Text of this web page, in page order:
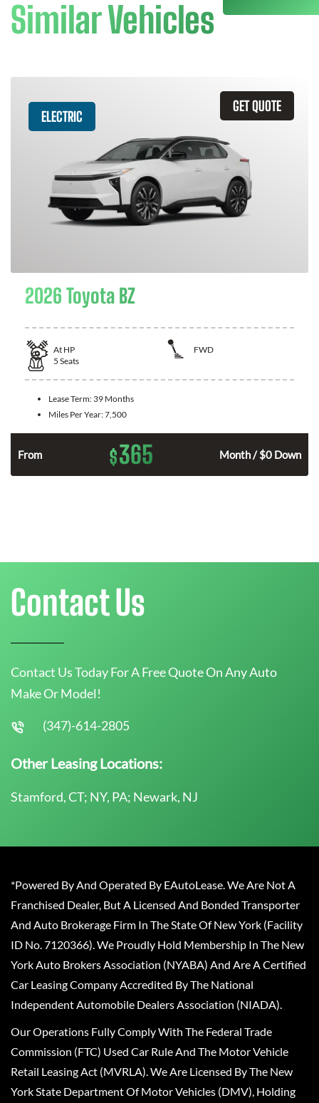
Similar Vehicles
GET QUOTE
ELECTRIC
2026 Toyota BZ
At HP
FWD
5 Seats
Lease Term: 39 Months
Miles Per Year:7,500
From $365 Month / $0 Down
Contact Us
Contact Us Today For A Free Quote On Any Auto
Make Or Model!
(347)-614-2805
Other Leasing Locations:
Stamford, CT; NY, PA; Newark, NJ
*Powered By And Operated By EAutoLease. We Are Not A
Franchised Dealer, But A Licensed And Bonded Transporter
And Auto Brokerage Firm In The State Of New York (Facility
ID No. 7120366). We Proudly Hold Membership In The New
York Auto Brokers Association (NYABA) And Are A Certified
Car Leasing Company Accredited By The National
Independent Automobile Dealers Association (NIADA).
Our Operations Fully Comply With The Federal Trade
Commission (FTC) Used Car Rule And The Motor Vehicle
Retail Leasing Act (MVRLA). We Are Licensed By The New
York State Department Of Motor Vehicles (DMV), Holding